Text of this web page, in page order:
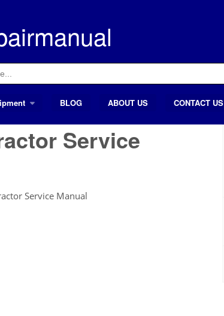
BLOG ABOUT US CONTACT US
Service
Service Manual